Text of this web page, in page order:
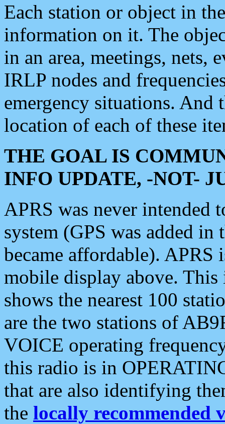
Each station or object in
information on it. The
in an area, meetings, nets,
IRLP nodes and
emergency situations. And
location of each of these
THE GOAL IS
INFO UPDATE, -NOT-
APRS was never intended
system (GPS was added
became affordable). APRS
mobile display above.
shows the nearest 100
are the two stations of
VOICE operating
this radio is in
that are also identifying
the locally recommended